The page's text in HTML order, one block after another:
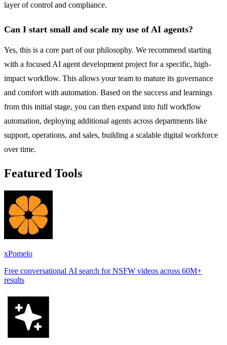
layer of control and compliance.
Can I start small and scale my use of AI agents?
Yes, this is a core part of our philosophy. We recommend starting
with a focused AI agent development project for a specific, high-
impact workflow. This allows your team to mature its governance
and comfort with automation. Based on the success and learnings
from this initial stage, you can then expand into full workflow
automation, deploying additional agents across departments like
support, operations, and sales, building a scalable digital workforce
over time.
Featured Tools
xPomelo
Free conversational AI search for NSFW videos across 60M+
results